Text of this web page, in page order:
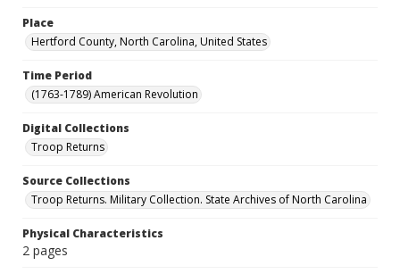
Place
Hertford County, North Carolina, United States
Time Period
(1763-1789) American Revolution
Digital Collections
Troop Returns
Source Collections
Troop Returns. Military Collection. State Archives of North Carolina
Physical Characteristics
2 pages